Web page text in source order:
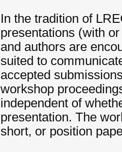
In the tradition of
presentations (with
and authors are
suited to
accepted
workshop
independent of
presentation. The
short, or position